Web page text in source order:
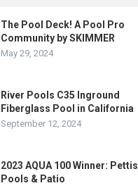
The Pool Deck! A Pool Pro
Community by SKIMMER
May 29, 2024
River Pools C35 Inground
Fiberglass Pool in California
September 12, 2024
2023 AQUA 100 Winner: Pettis
Pools & Patio